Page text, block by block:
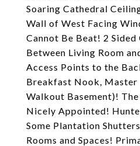
Soaring Cathedral
Wall of West Facing
Cannot Be Beat! 2 Sided
Between Living Room
Access Points to the
Breakfast Nook, Master
Walkout Basement)!
Nicely Appointed!
Some Plantation
Rooms and Spaces!